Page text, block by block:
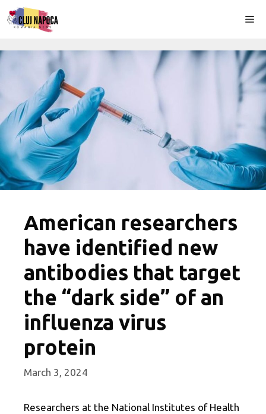
Skip
to
American researchers
have identified new
antibodies that target
the “dark side” of an
influenza virus
protein
March 3, 2024
Researchers at the National Institutes of Health